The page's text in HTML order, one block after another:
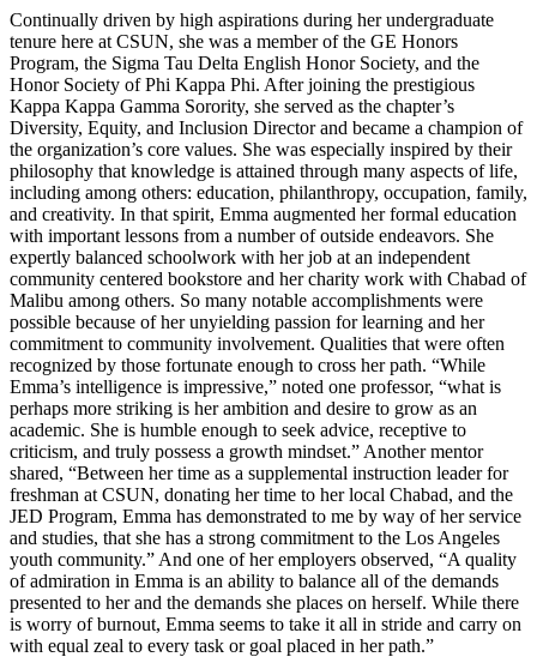
Continually driven by high aspirations during her undergraduate
tenure here at CSUN, she was a member of the GE Honors
Program, the Sigma Tau Delta English Honor Society, and the
Honor Society of Phi Kappa Phi. After joining the prestigious
Kappa Kappa Gamma Sorority, she served as the chapter’s
Diversity, Equity, and Inclusion Director and became a champion of
the organization’s core values. She was especially inspired by their
philosophy that knowledge is attained through many aspects of life,
including among others: education, philanthropy, occupation, family,
and creativity. In that spirit, Emma augmented her formal education
with important lessons from a number of outside endeavors. She
expertly balanced schoolwork with her job at an independent
community centered bookstore and her charity work with Chabad of
Malibu among others. So many notable accomplishments were
possible because of her unyielding passion for learning and her
commitment to community involvement. Qualities that were often
recognized by those fortunate enough to cross her path. “While
Emma’s intelligence is impressive,” noted one professor, “what is
perhaps more striking is her ambition and desire to grow as an
academic. She is humble enough to seek advice, receptive to
criticism, and truly possess a growth mindset.” Another mentor
shared, “Between her time as a supplemental instruction leader for
freshman at CSUN, donating her time to her local Chabad, and the
JED Program, Emma has demonstrated to me by way of her service
and studies, that she has a strong commitment to the Los Angeles
youth community.” And one of her employers observed, “A quality
of admiration in Emma is an ability to balance all of the demands
presented to her and the demands she places on herself. While there
is worry of burnout, Emma seems to take it all in stride and carry on
with equal zeal to every task or goal placed in her path.”